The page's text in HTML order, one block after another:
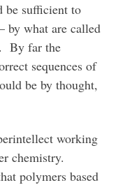
be sufficient to
by what are called
By far the
sequences of
be by thought,
working
chemistry.
polymers based